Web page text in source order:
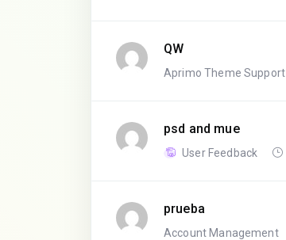
QW
Aprimo Theme Support
psd and mue
User Feedback
prueba
Account Management